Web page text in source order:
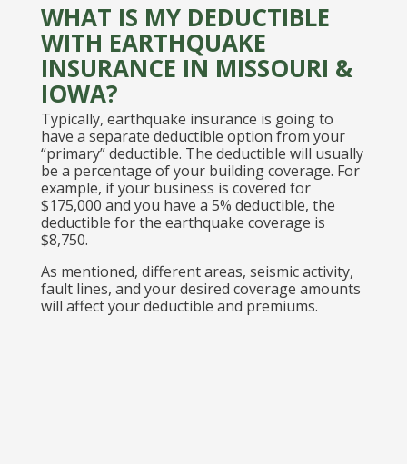
WHAT IS MY DEDUCTIBLE
WITH EARTHQUAKE
INSURANCE IN MISSOURI &
IOWA?
Typically, earthquake insurance is going to
have a separate deductible option from your
“primary” deductible. The deductible will usually
be a percentage of your building coverage. For
example, if your business is covered for
$175,000 and you have a 5% deductible, the
deductible for the earthquake coverage is
$8,750.
As mentioned, different areas, seismic activity,
fault lines, and your desired coverage amounts
will affect your deductible and premiums.